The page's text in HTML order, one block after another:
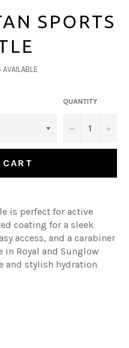
SPORTS
AVAILABLE
QUANTITY
− +
is perfect for active
coating for a sleek
access, and a carabiner
in Royal and Sunglow
and stylish hydration